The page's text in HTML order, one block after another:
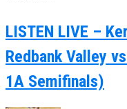
LISTEN LIVE –
Redbank Valley
1A Semifinals)